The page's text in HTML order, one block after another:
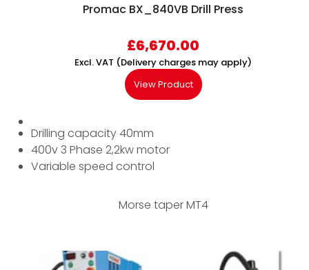
Promac BX_840VB Drill Press
£6,670.00
Excl. VAT (Delivery charges may apply)
View Product
Drilling capacity 40mm
400v 3 Phase 2,2kw motor
Variable speed control
Morse taper MT4